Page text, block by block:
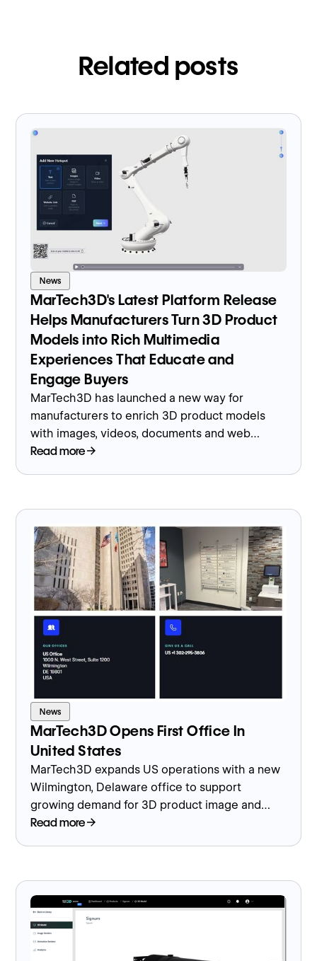
Related posts
News
MarTech3D's Latest Platform Release
Helps Manufacturers Turn 3D Product
Models into Rich Multimedia
Experiences That Educate and
Engage Buyers
MarTech3D has launched a new way for
manufacturers to enrich 3D product models
with images, videos, documents and web
content, turning them into interactive
Read more
News
MarTech3D Opens First Office In
United States
MarTech3D expands US operations with a new
Wilmington, Delaware office to support
growing demand for 3D product image and
model creation.
Read more